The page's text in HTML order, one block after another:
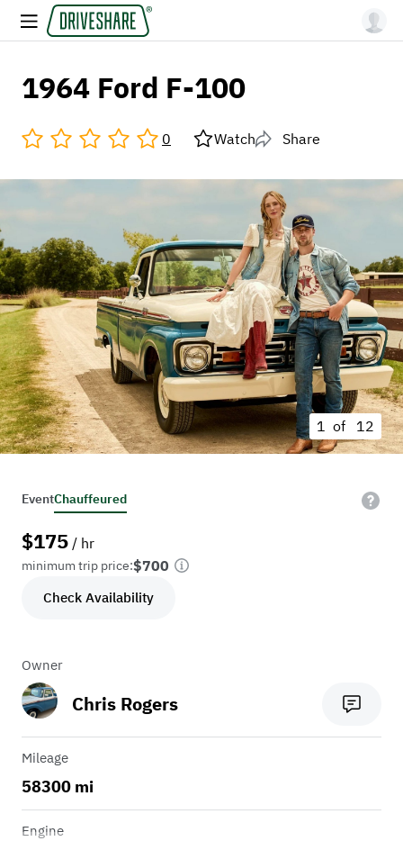
1964 Ford F-100
0 Watch Share
1 of 12
EventChauffeured
$175 / hr
minimum trip price:$700
Check Availability
Owner
Chris Rogers
Mileage
58300 mi
Engine